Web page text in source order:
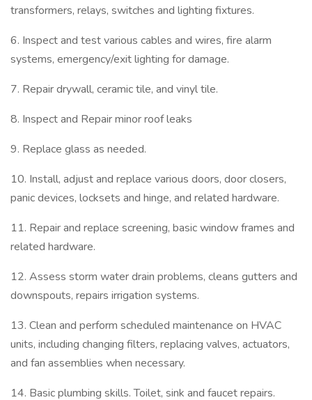
transformers, relays, switches and lighting fixtures.
6. Inspect and test various cables and wires, fire alarm
systems, emergency/exit lighting for damage.
7. Repair drywall, ceramic tile, and vinyl tile.
8. Inspect and Repair minor roof leaks
9. Replace glass as needed.
10. Install, adjust and replace various doors, door closers,
panic devices, locksets and hinge, and related hardware.
11. Repair and replace screening, basic window frames and
related hardware.
12. Assess storm water drain problems, cleans gutters and
downspouts, repairs irrigation systems.
13. Clean and perform scheduled maintenance on HVAC
units, including changing filters, replacing valves, actuators,
and fan assemblies when necessary.
14. Basic plumbing skills. Toilet, sink and faucet repairs.